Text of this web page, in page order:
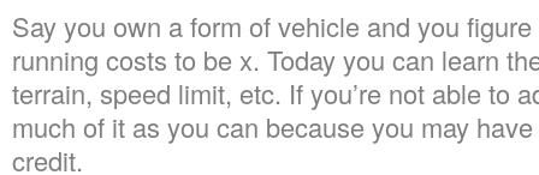
Say you own a form of vehicle and you
running costs to be x. Today you can learn
terrain, speed limit, etc. If you’re not able to
much of it as you can because you may
credit.